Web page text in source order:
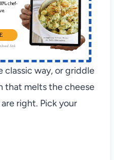
chef-
link
classic way, or griddle
that melts the cheese
right. Pick your